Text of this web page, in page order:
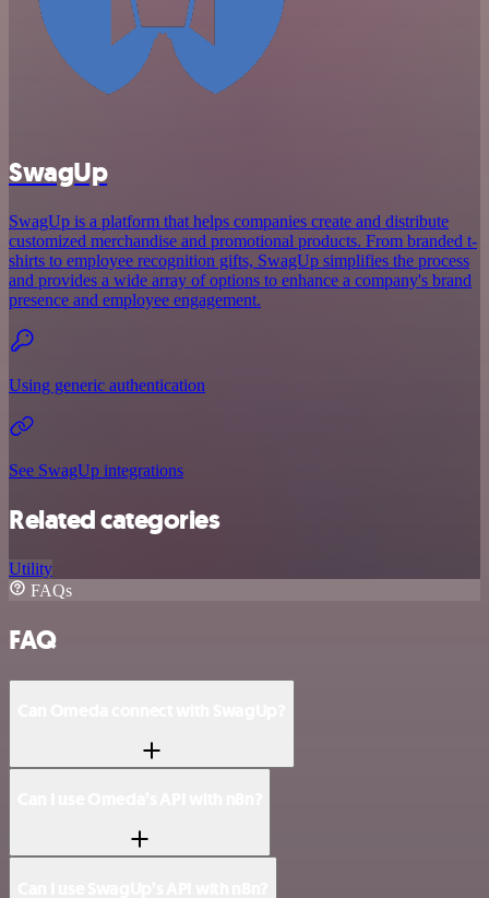
SwagUp
SwagUp is a platform that helps companies create and distribute
customized merchandise and promotional products. From branded t-
shirts to employee recognition gifts, SwagUp simplifies the process
and provides a wide array of options to enhance a company's brand
presence and employee engagement.
Using generic authentication
See SwagUp integrations
Related categories
Utility
FAQs
FAQ